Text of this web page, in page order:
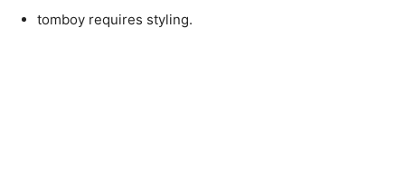
tomboy requires styling.